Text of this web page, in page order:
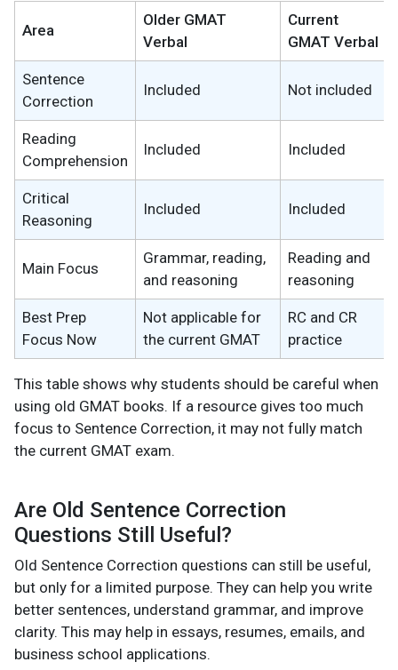
Area
Older GMAT
Verbal
Current
GMAT Verbal
Sentence
Correction
Included Not included
Reading
Comprehension
Included Included
Critical
Reasoning
Included Included
Main Focus
Grammar, reading,
and reasoning
Reading and
reasoning
Best Prep
Focus Now
Not applicable for
the current GMAT
RC and CR
practice
This table shows why students should be careful when
using old GMAT books. If a resource gives too much
focus to Sentence Correction, it may not fully match
the current GMAT exam.
Are Old Sentence Correction
Questions Still Useful?
Old Sentence Correction questions can still be useful,
but only for a limited purpose. They can help you write
better sentences, understand grammar, and improve
clarity. This may help in essays, resumes, emails, and
business school applications.